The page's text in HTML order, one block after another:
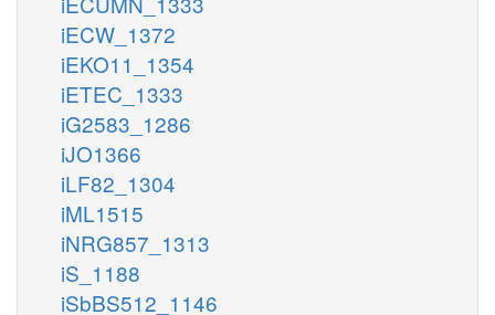
iECW_1372
iEKO11_1354
iETEC_1333
iG2583_1286
iJO1366
iLF82_1304
iML1515
iNRG857_1313
iS_1188
iSbBS512_1146